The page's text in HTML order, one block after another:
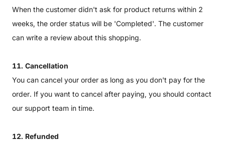
When the customer didn't ask for product returns within 2
weeks, the order status will be 'Completed'. The customer
can write a review about this shopping.
11. Cancellation
You can cancel your order as long as you don't pay for the
order. If you want to cancel after paying, you should contact
our support team in time.
12. Refunded